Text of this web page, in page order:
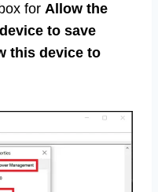
for Allow the
to save
this device to